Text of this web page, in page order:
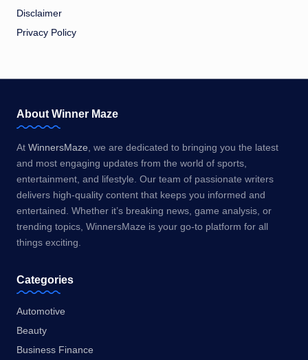
Disclaimer
Privacy Policy
About Winner Maze
At WinnersMaze , we are dedicated to bringing you the latest
and most engaging updates from the world of sports,
entertainment, and lifestyle. Our team of passionate writers
delivers high-quality content that keeps you informed and
entertained. Whether it’s breaking news, game analysis, or
trending topics, WinnersMaze is your go-to platform for all
things exciting.
Categories
Automotive
Beauty
Business Finance